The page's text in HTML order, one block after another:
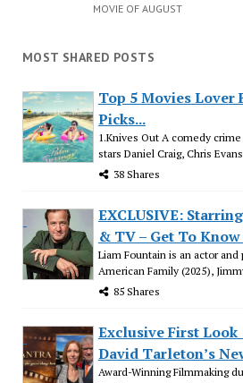
MOVIE OF AUGUST
MOST SHARED POSTS
Top 5 Movies Lover
Picks...
1.Knives Out A comedy
stars Daniel Craig, Chris
38 Shares
EXCLUSIVE:
& TV – Get To Know
Liam Fountain is an actor
American Family (2025),
85 Shares
Exclusive First Look
David Tarleton’s
Award-Winning Filmmaking